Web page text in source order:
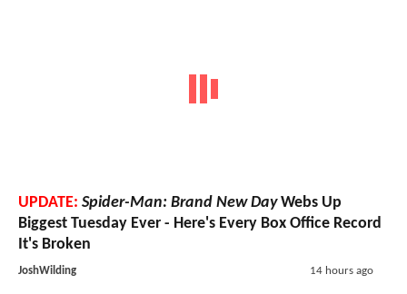
UPDATE: Spider-Man: Brand New DayWebs Up
Biggest Tuesday Ever - Here's Every Box Office Record
It's Broken
JoshWilding 14 hours ago